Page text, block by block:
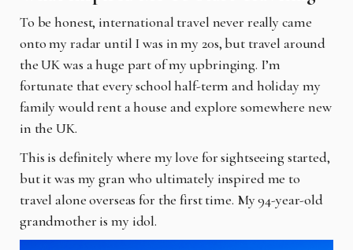
To be honest, international travel never really came
onto my radar until I was in my 20s, but travel around
the UK was a huge part of my upbringing. I’m
fortunate that every school half-term and holiday my
family would rent a house and explore somewhere new
in the UK.
This is definitely where my love for sightseeing started,
but it was my gran who ultimately inspired me to
travel alone overseas for the first time. My 94-year-old
grandmother is my idol.